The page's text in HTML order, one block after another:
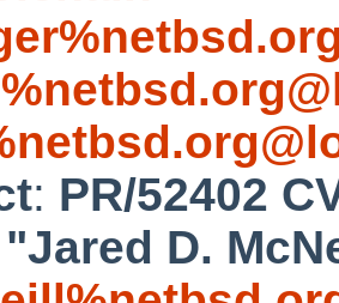
: PR/52402
"Jared D.